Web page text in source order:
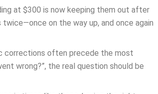
at $300 is now keeping them out after
on the way up, and once again
corrections often precede the most
wrong?”, the real question should be